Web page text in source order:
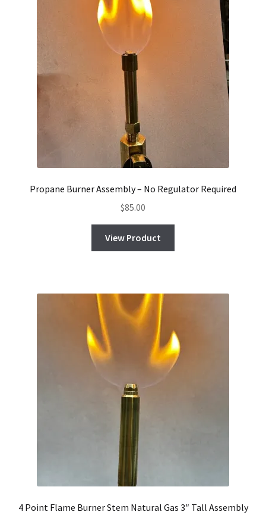
Propane Burner Assembly – No Regulator Required
$85.00
View Product
4 Point Flame Burner Stem Natural Gas 3″ Tall Assembly